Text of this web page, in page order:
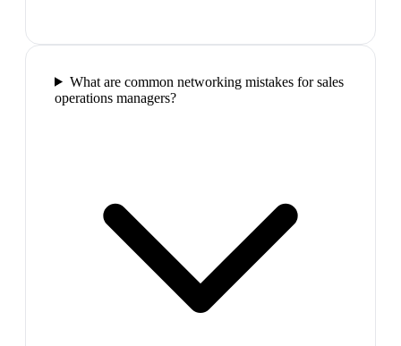
What are common networking mistakes for sales
operations managers?